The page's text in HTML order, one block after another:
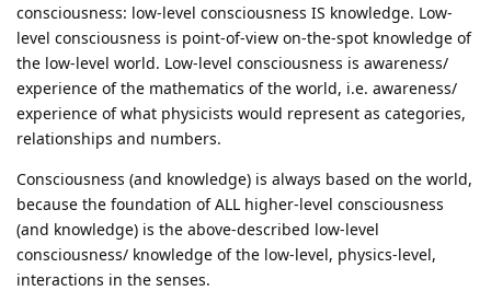
consciousness: low-level consciousness IS knowledge. Low-
level consciousness is point-of-view on-the-spot knowledge of
the low-level world. Low-level consciousness is awareness/
experience of the mathematics of the world, i.e. awareness/
experience of what physicists would represent as categories,
relationships and numbers.
Consciousness (and knowledge) is always based on the world,
because the foundation of ALL higher-level consciousness
(and knowledge) is the above-described low-level
consciousness/ knowledge of the low-level, physics-level,
interactions in the senses.